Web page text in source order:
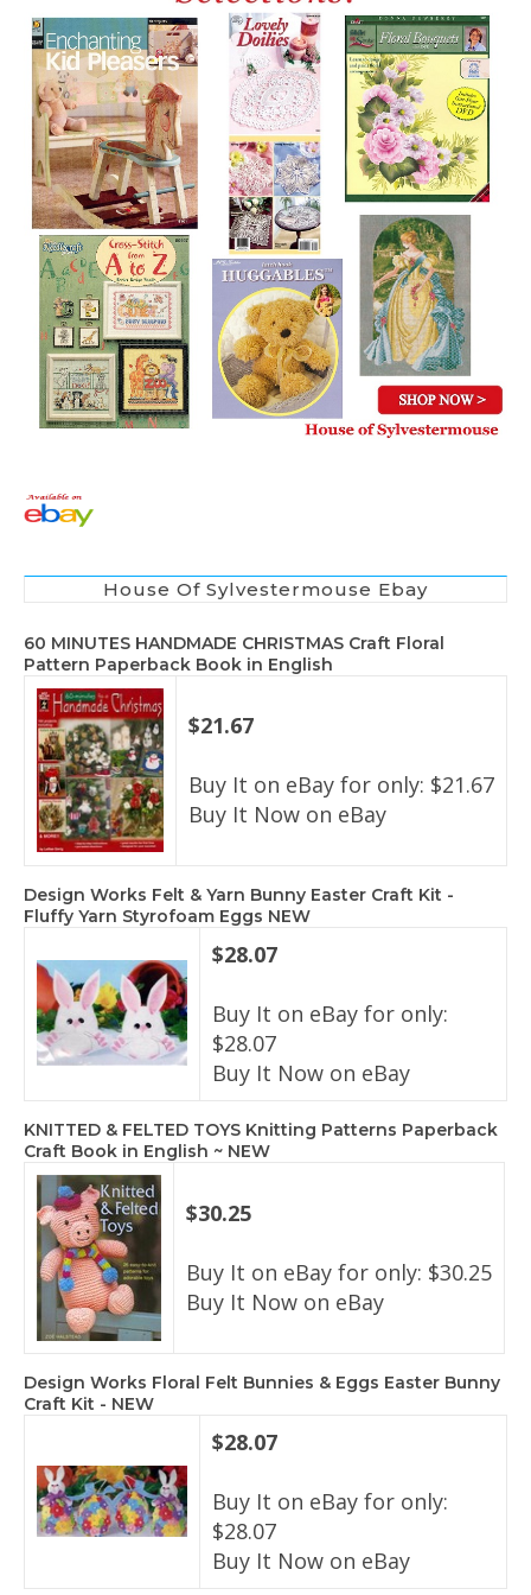
House Of Sylvestermouse Ebay
60 MINUTES HANDMADE CHRISTMAS Craft Floral
Pattern Paperback Book in English
$21.67
Buy It on eBay for only: $21.67
Buy It Now on eBay
Design Works Felt & Yarn Bunny Easter Craft Kit -
Fluffy Yarn Styrofoam Eggs NEW
$28.07
Buy It on eBay for only:
$28.07
Buy It Now on eBay
KNITTED & FELTED TOYS Knitting Patterns Paperback
Craft Book in English ~ NEW
$30.25
Buy It on eBay for only: $30.25
Buy It Now on eBay
Design Works Floral Felt Bunnies & Eggs Easter Bunny
Craft Kit - NEW
$28.07
Buy It on eBay for only:
$28.07
Buy It Now on eBay